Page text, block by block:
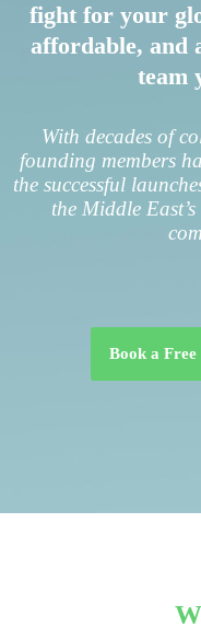
fight for your
affordable, and
team
With decades of
founding members
the successful
the Middle
Book a